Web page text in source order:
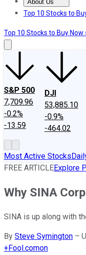
About Us
About UsContact
Top 10 Stocks to
Top 10 Stocks to Buy Now
S&P 500
7,709.96
-0.2%
-13.59
DJI
53,885.10
-0.9%
-464.02
Most Active Stocks
FREE ARTICLEExplore
Why SINA
SINA is up along with
By Steve Symington –
+Fool.comon